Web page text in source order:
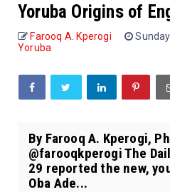
Yoruba Origins of
Farooq A. Kperogi
Yoruba
By Farooq A. Kperogi,
@farooqkperogi The
29 reported the new,
Oba Ade...